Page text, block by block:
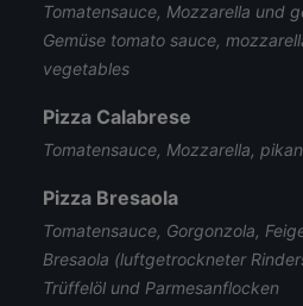
Tomatensauce, Mozzarella und
Gemüse tomato sauce,
vegetables
Pizza Calabrese
Tomatensauce, Mozzarella,
Pizza Bresaola
Tomatensauce, Gorgonzola,
Bresaola (luftgetrockneter
Trüffelöl und Parmesanflocken